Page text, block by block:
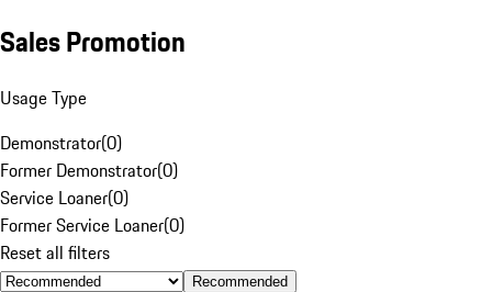
Sales Promotion
Usage Type
Demonstrator(0)
Former Demonstrator(0)
Service Loaner(0)
Former Service Loaner(0)
Reset all filters
Recommended